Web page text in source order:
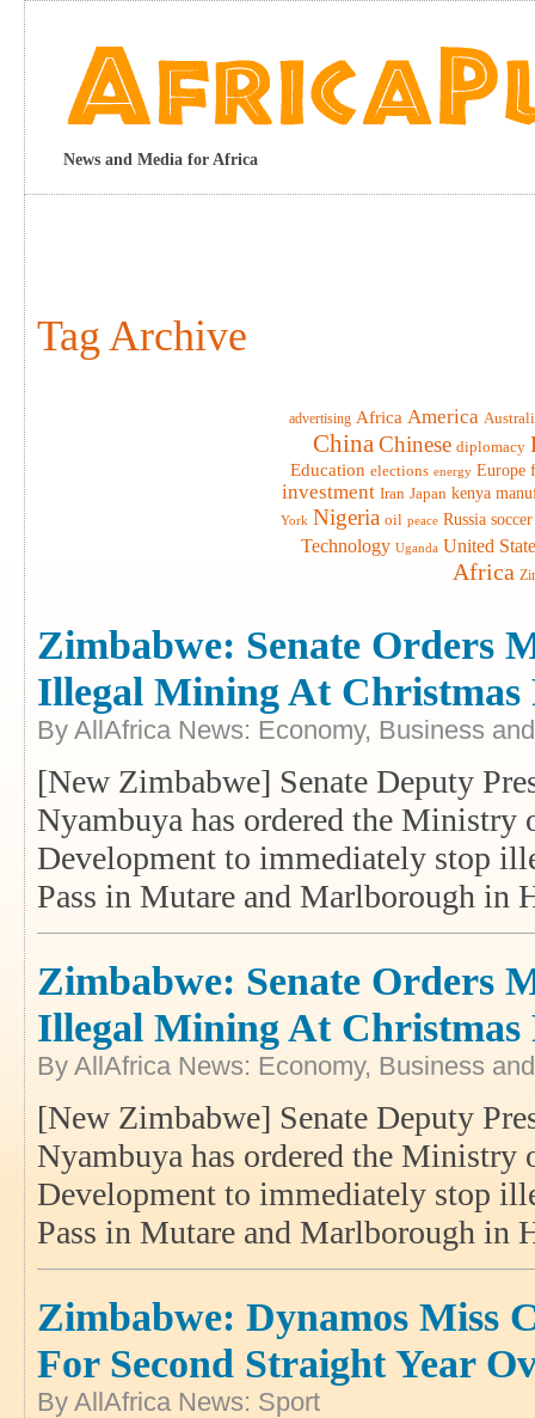
News and Media for Africa
Tag Archive
advertising Africa America
China Chinese diplomacy
Education elections energy Europe
investment Iran Japan kenya
York Nigeria oil peace Russia soccer
Technology Uganda United
Africa
Zimbabwe: Senate Orders
Illegal Mining At Christmas
By AllAfrica News: Economy, Business
[New Zimbabwe] Senate Deputy
Nyambuya has ordered the
Development to immediately stop
Pass in Mutare and Marlborough
Zimbabwe: Senate Orders
Illegal Mining At Christmas
By AllAfrica News: Economy, Business
[New Zimbabwe] Senate Deputy
Nyambuya has ordered the
Development to immediately stop
Pass in Mutare and Marlborough
Zimbabwe: Dynamos Miss
For Second Straight Year
By AllAfrica News: Sport